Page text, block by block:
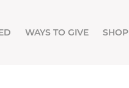
WAYS TO GIVE SHOP